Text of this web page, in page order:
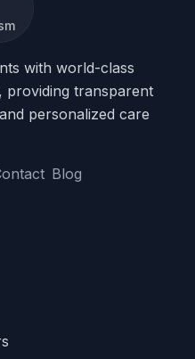
with world-class
providing transparent
personalized care
Blog